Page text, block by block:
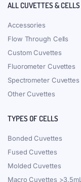
ALL CUVETTES & CELLS
Accessories
Flow Through Cells
Custom Cuvettes
Fluorometer Cuvettes
Spectrometer Cuvettes
Other Cuvettes
TYPES OF CELLS
Bonded Cuvettes
Fused Cuvettes
Molded Cuvettes
Macro Cuvettes >3.5mL